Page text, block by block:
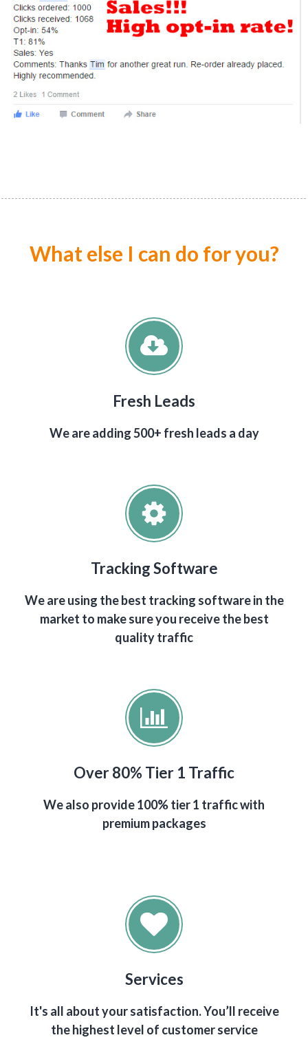
What else I can do for you?
Fresh Leads
We are adding 500+ fresh leads a day
Tracking Software
We are using the best tracking software in the
market to make sure you receive the best
quality traffic
Over 80% Tier 1 Traffic
We also provide 100% tier 1 traffic with
premium packages
Services
It's all about your satisfaction. You’ll receive
the highest level of customer service